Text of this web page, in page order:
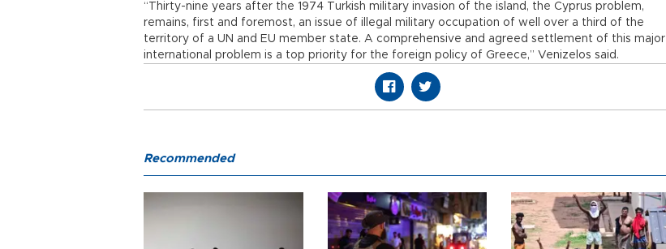
“Thirty-nine years after the 1974 Turkish military invasion of the island, the Cyprus problem,
remains, first and foremost, an issue of illegal military occupation of well over a third of the
territory of a UN and EU member state. A comprehensive and agreed settlement of this major
international problem is a top priority for the foreign policy of Greece,” Venizelos said.
Recommended